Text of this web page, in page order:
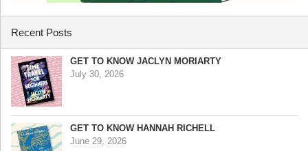
Recent Posts
GET TO KNOW JACLYN MORIARTY
July 30, 2026
GET TO KNOW HANNAH RICHELL
June 29, 2026